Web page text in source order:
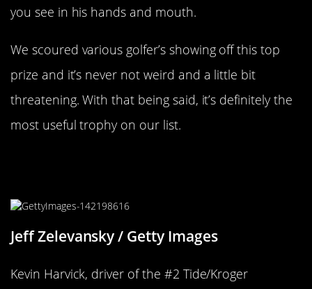
you see in his hands and mouth.
We scoured various golfer’s showing off this top
prize and it’s never not weird and a little bit
threatening. With that being said, it’s definitely the
most useful trophy on our list.
Jeff Zelevansky / Getty Images
Kevin Harvick, driver of the #2 Tide/Kroger